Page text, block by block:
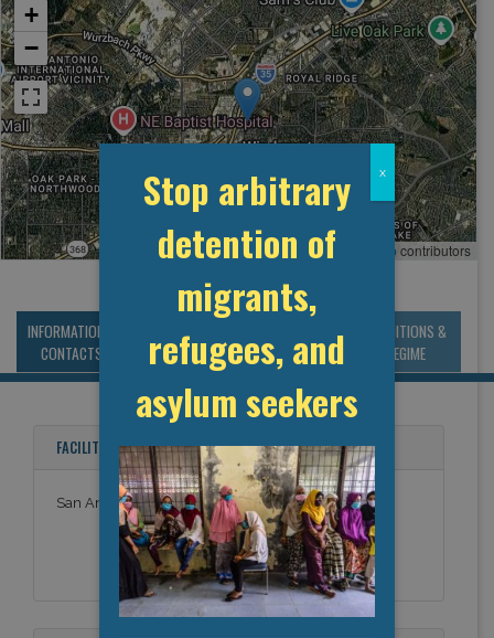
+
−
Leaflet OpenStreetMap contributors
INFORMATION &
CONTACTS
MANAGEMENT &
BUDGET
STATISTICS & DATA
CONDITIONS &
REGIME
FACILITY NAMES
San Antonio Dro Hold Room
Stop arbitrary
detention of
migrants,
refugees, and
asylum seekers
x